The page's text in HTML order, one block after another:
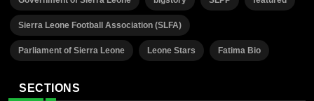
Sierra Leone Football Association (SLFA)
Parliament of Sierra Leone Leone Stars Fatima Bio
SECTIONS